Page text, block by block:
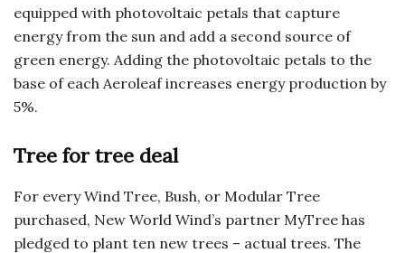
equipped with photovoltaic petals that capture
energy from the sun and add a second source of
green energy. Adding the photovoltaic petals to the
base of each Aeroleaf increases energy production by
5%.
Tree for tree deal
For every Wind Tree, Bush, or Modular Tree
purchased, New World Wind’s partner MyTree has
pledged to plant ten new trees – actual trees. The